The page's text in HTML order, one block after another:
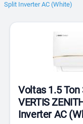
Split Inverter AC (White)
Voltas 1.5
VERTIS
Inverter AC